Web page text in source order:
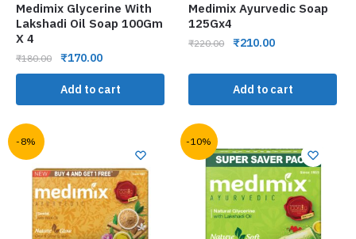
Medimix Glycerine With
Lakshadi Oil Soap 100Gm
X 4
₹180.00 ₹170.00
Add to cart
Medimix Ayurvedic Soap
125Gx4
₹220.00 ₹210.00
Add to cart
-8% -10%